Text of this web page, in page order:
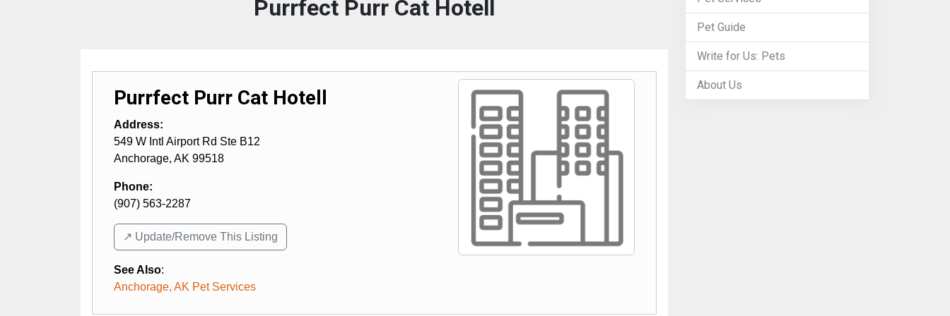
Purrfect Purr Cat Hotell
Purrfect Purr Cat Hotell
Address:
549 W Intl Airport Rd Ste B12
Anchorage, AK 99518
Phone:
(907) 563-2287
↗️ Update/Remove This Listing
See Also:
Anchorage, AK Pet Services
Pet Guide
Write for Us: Pets
About Us